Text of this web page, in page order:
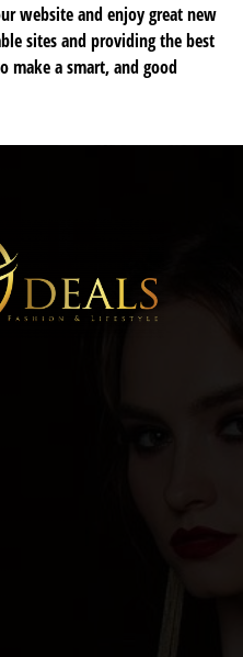
website and enjoy great new
sites and providing the best
a smart, and good